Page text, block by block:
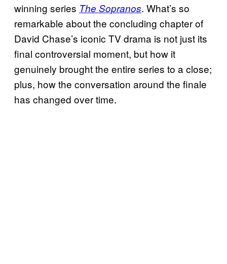
winning series The Sopranos. What’s so
remarkable about the concluding chapter of
David Chase’s iconic TV drama is not just its
final controversial moment, but how it
genuinely brought the entire series to a close;
plus, how the conversation around the finale
has changed over time.